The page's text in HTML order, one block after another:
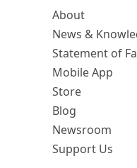
About
News &
Statement of
Mobile App
Store
Blog
Newsroom
Support Us